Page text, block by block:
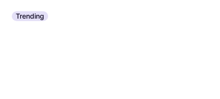
Trending